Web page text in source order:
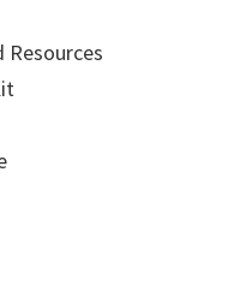
Resources